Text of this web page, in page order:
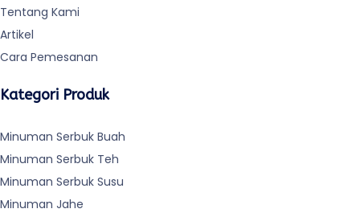
Tentang Kami
Artikel
Cara Pemesanan
Kategori Produk
Minuman Serbuk Buah
Minuman Serbuk Teh
Minuman Serbuk Susu
Minuman Jahe